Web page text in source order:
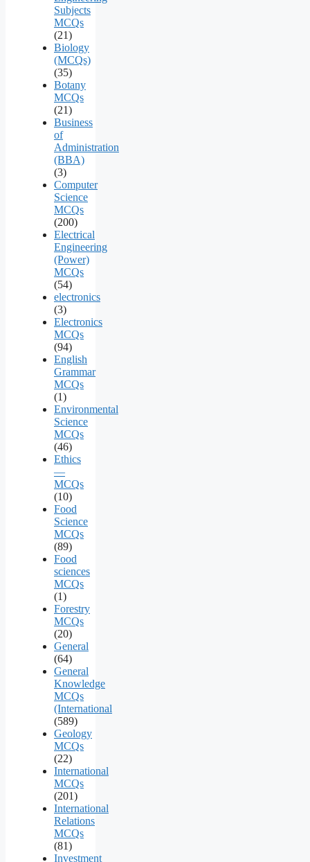
Subjects
MCQs
(21)
Biology
(MCQs)
(35)
Botany
MCQs
(21)
Business
of
Administration
(BBA)
(3)
Computer
Science
MCQs
(200)
Electrical
Engineering
(Power)
MCQs
(54)
electronics
(3)
Electronics
MCQs
(94)
English
Grammar
MCQs
(1)
Environmental
Science
MCQs
(46)
Ethics
—
MCQs
(10)
Food
Science
MCQs
(89)
Food
sciences
MCQs
(1)
Forestry
MCQs
(20)
General
(64)
General
Knowledge
MCQs
(International
(589)
Geology
MCQs
(22)
International
MCQs
(201)
International
Relations
MCQs
(81)
Investment